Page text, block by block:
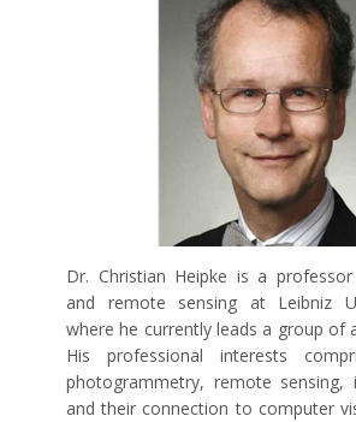
Dr. Christian Heipke is a
and remote sensing at Leibniz
where he currently leads a group of
His professional interests
photogrammetry, remote sensing,
and their connection to computer